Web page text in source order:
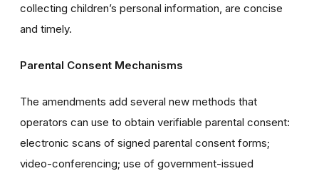
collecting children’s personal information, are concise
and timely.
Parental Consent Mechanisms
The amendments add several new methods that
operators can use to obtain verifiable parental consent:
electronic scans of signed parental consent forms;
video-conferencing; use of government-issued